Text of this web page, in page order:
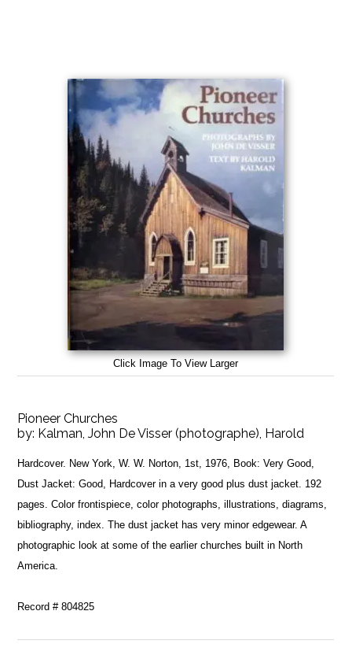
Click Image To View Larger
Pioneer Churches
by: Kalman, John De Visser (photographe), Harold
Hardcover. New York, W. W. Norton, 1st, 1976, Book: Very Good,
Dust Jacket: Good, Hardcover in a very good plus dust jacket. 192
pages. Color frontispiece, color photographs, illustrations, diagrams,
bibliography, index. The dust jacket has very minor edgewear. A
photographic look at some of the earlier churches built in North
America.
Record # 804825